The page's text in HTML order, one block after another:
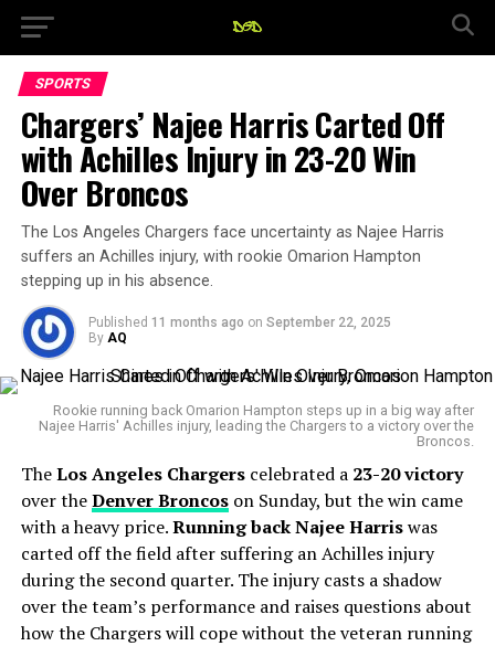
SPORTS
Chargers’ Najee Harris Carted Off
with Achilles Injury in 23-20 Win
Over Broncos
The Los Angeles Chargers face uncertainty as Najee Harris
suffers an Achilles injury, with rookie Omarion Hampton
stepping up in his absence.
Published 11 months ago on September 22, 2025
By AQ
Rookie running back Omarion Hampton steps up in a big way after
Najee Harris' Achilles injury, leading the Chargers to a victory over the
Broncos.
TheLos Angeles Chargerscelebrated a 23-20 victory
over theDenver Broncoson Sunday, but the win came
with a heavy price.Running back Najee Harriswas
carted off the field after suffering an Achilles injury
during the second quarter. The injury casts a shadow
over the team’s performance and raises questions about
how the Chargers will cope without the veteran running